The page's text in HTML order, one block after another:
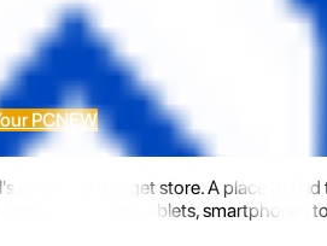
PCNEW
emerging gadget store. A place to
like laptops, tablets, smartphones